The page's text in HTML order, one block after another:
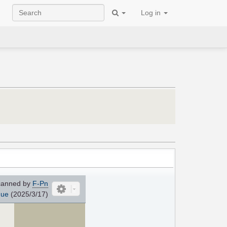
Log in
by F-Pn
(2025/3/17)